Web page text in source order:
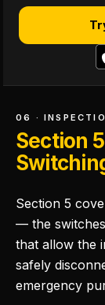
06 ·
Section
Section 5
— the
that allow the
safely
emergency